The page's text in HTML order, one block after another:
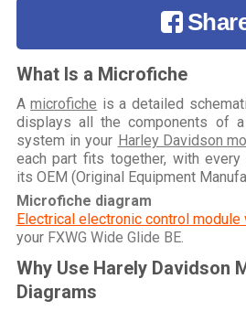
What Is a Microfiche
Amicrofiche is a detailed
displays all the components of
system in your Harley Davidson
each part fits together, with
its OEM (Original Equipment
Microfiche diagram
Electrical electronic control
your FXWG Wide Glide BE.
Why Use Harely Davidson
Diagrams